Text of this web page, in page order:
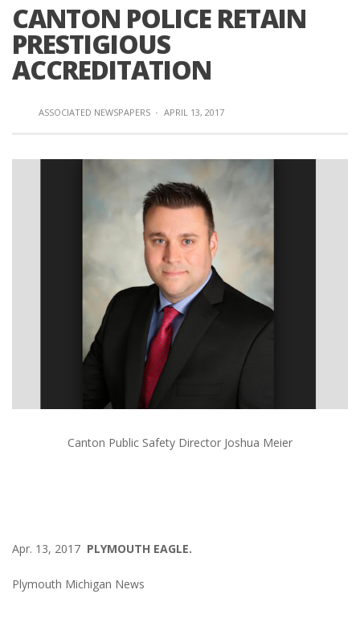
CANTON POLICE RETAIN
PRESTIGIOUS
ACCREDITATION
ASSOCIATED NEWSPAPERS · APRIL 13, 2017
Canton Public Safety Director Joshua Meier
Apr. 13, 2017 PLYMOUTH EAGLE.
Plymouth Michigan News